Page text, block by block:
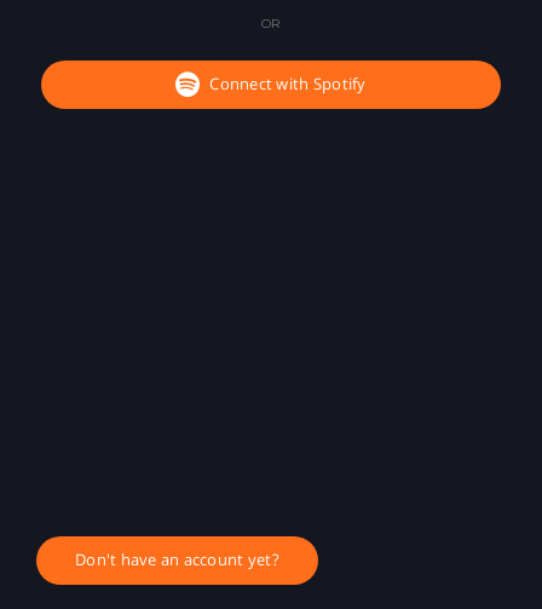
OR
Connect with Spotify
Don't have an account yet?